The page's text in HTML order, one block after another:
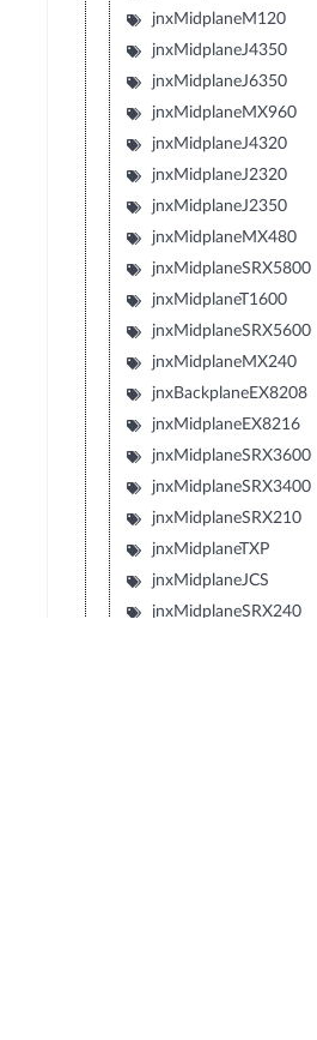
jnxMidplaneM120
jnxMidplaneJ4350
jnxMidplaneJ6350
jnxMidplaneMX960
jnxMidplaneJ4320
jnxMidplaneJ2320
jnxMidplaneJ2350
jnxMidplaneMX480
jnxMidplaneSRX5800
jnxMidplaneT1600
jnxMidplaneSRX5600
jnxMidplaneMX240
jnxBackplaneEX8208
jnxMidplaneEX8216
jnxMidplaneSRX3600
jnxMidplaneSRX3400
jnxMidplaneSRX210
jnxMidplaneTXP
jnxMidplaneJCS
jnxMidplaneSRX240